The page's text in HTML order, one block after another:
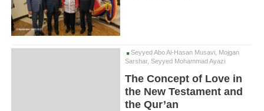
Seyyed Abo Al-Hasan Musavi, Mojgan
Sarshar, Seyyed Mohammad Ayazi
The Concept of Love in
the New Testament and
the Qur’an